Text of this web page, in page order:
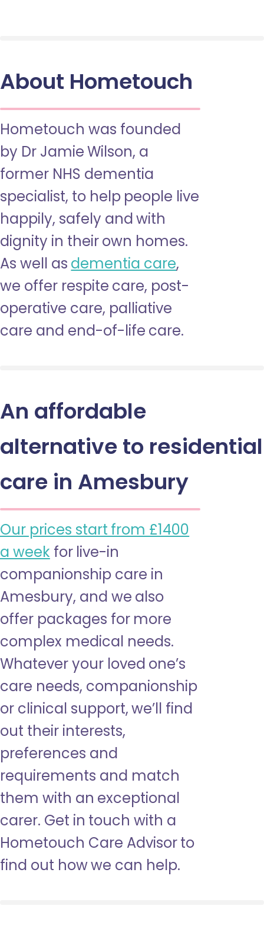
About Hometouch
Hometouch was founded
by Dr Jamie Wilson, a
former NHS dementia
specialist, to help people live
happily, safely and with
dignity in their own homes.
As well as dementia care,
we offer respite care, post-
operative care, palliative
care and end-of-life care.
An affordable
alternative to residential
care in Amesbury
Our prices start from £1400
a week for live-in
companionship care in
Amesbury, and we also
offer packages for more
complex medical needs.
Whatever your loved one’s
care needs, companionship
or clinical support, we’ll find
out their interests,
preferences and
requirements and match
them with an exceptional
carer. Get in touch with a
Hometouch Care Advisor to
find out how we can help.